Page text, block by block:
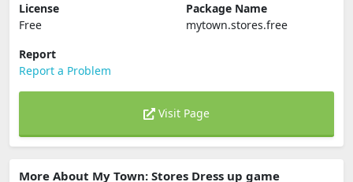
License
Free
Package Name
mytown.stores.free
Report
Report a Problem
Visit Page
More About My Town: Stores Dress up game